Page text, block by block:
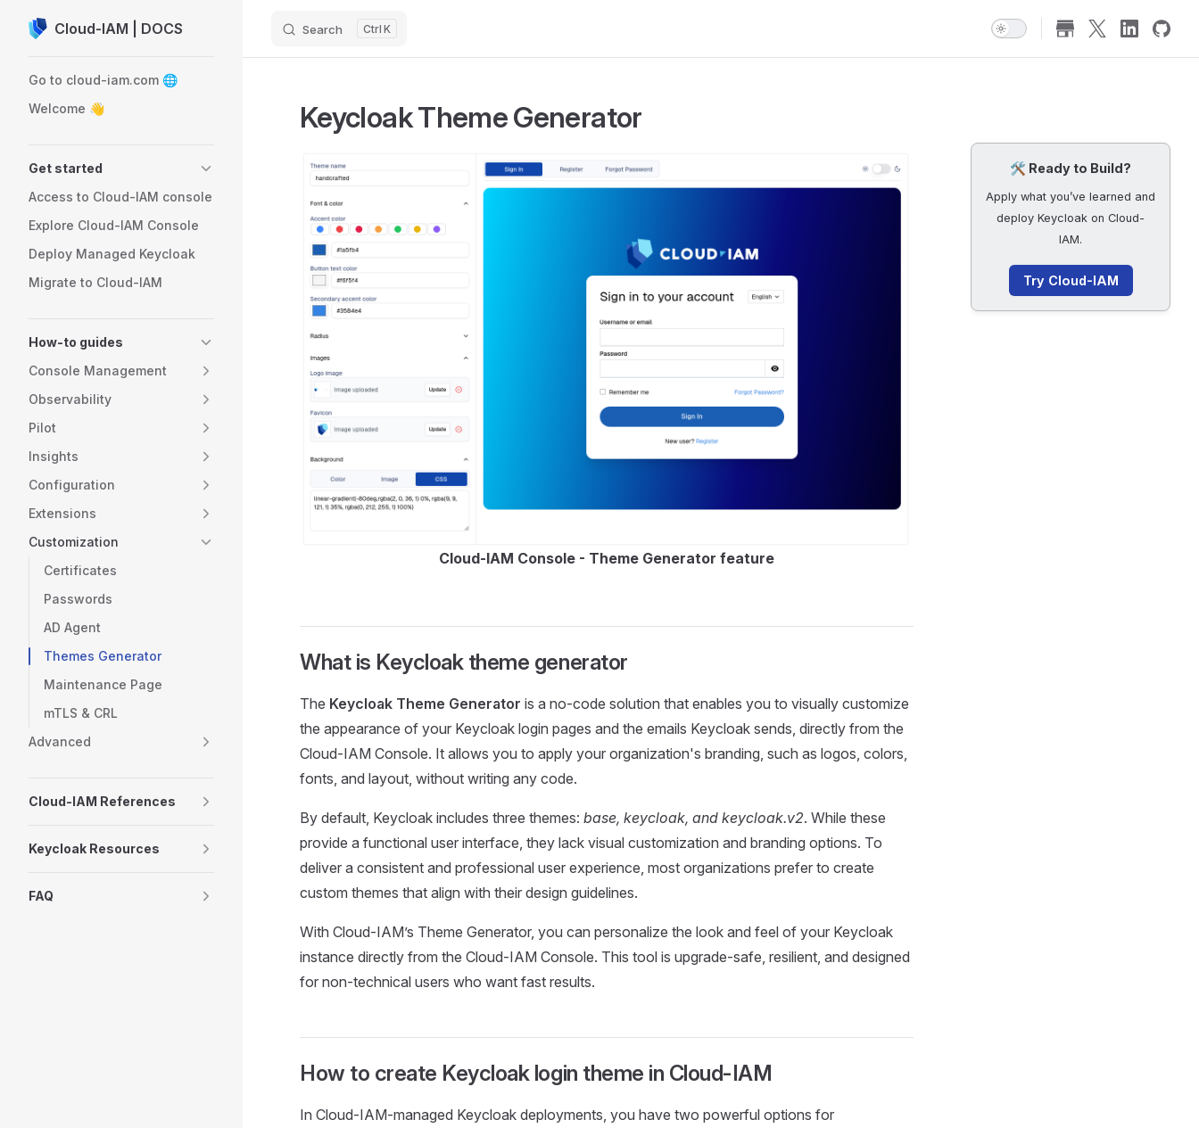
Skip to content
Cloud-IAM | DOCS Search K
Go to cloud-iam.com 🌐
Welcome 👋
Get started
Access to Cloud-IAM console
Explore Cloud-IAM Console
Deploy Managed Keycloak
Migrate to Cloud-IAM
How-to guides
Console Management
Observability
Pilot
Insights
Configuration
Extensions
Customization
Certificates
Passwords
AD Agent
Themes Generator
Maintenance Page
mTLS & CRL
Advanced
Cloud-IAM References
Keycloak Resources
FAQ
🛠️ Ready to Build?
Apply what you’ve learned and
deploy Keycloak on Cloud-
IAM.
Try Cloud-IAM
Keycloak Theme Generator
Cloud-IAM Console - Theme Generator feature
What is Keycloak theme generator
The Keycloak Theme Generator is a no-code solution that enables you to visually customize
the appearance of your Keycloak login pages and the emails Keycloak sends, directly from the
Cloud-IAM Console. It allows you to apply your organization's branding, such as logos, colors,
fonts, and layout, without writing any code.
By default, Keycloak includes three themes: base, keycloak, and keycloak.v2. While these
provide a functional user interface, they lack visual customization and branding options. To
deliver a consistent and professional user experience, most organizations prefer to create
custom themes that align with their design guidelines.
With Cloud-IAM’s Theme Generator, you can personalize the look and feel of your Keycloak
instance directly from the Cloud-IAM Console. This tool is upgrade-safe, resilient, and designed
for non-technical users who want fast results.
How to create Keycloak login theme in Cloud-IAM
In Cloud-IAM-managed Keycloak deployments, you have two powerful options for